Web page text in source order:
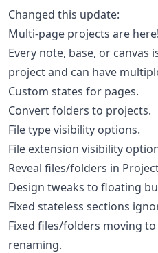
Changed this update:
Multi-page projects are here!
Every note, base, or canvas
project and can have
Custom states for pages.
Convert folders to projects.
File type visibility options.
File extension visibility
Reveal files/folders in
Design tweaks to floating
Fixed stateless sections
Fixed files/folders moving
renaming.